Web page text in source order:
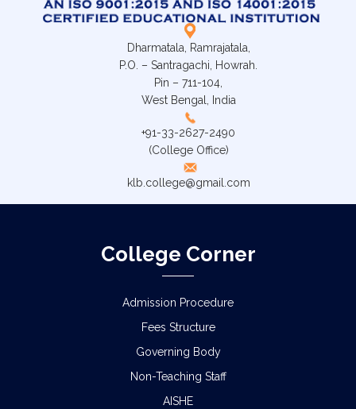
Dharmatala, Ramrajatala,
P.O. – Santragachi, Howrah.
Pin – 711-104,
West Bengal, India
+91-33-2627-2490
(College Office)
klb.college@gmail.com
College Corner
Admission Procedure
Fees Structure
Governing Body
Non-Teaching Staff
AISHE